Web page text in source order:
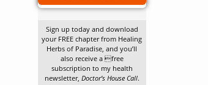
Sign up today and download
your FREE chapter from Healing
Herbs of Paradise, and you’ll
also receive a free
subscription to my health
newsletter, Doctor’s House Call.